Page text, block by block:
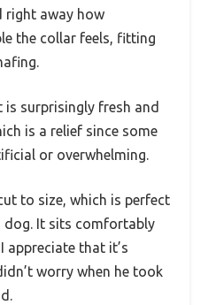
right away how
the collar feels, fitting
is surprisingly fresh and
is a relief since some
or overwhelming.
to size, which is perfect
dog. It sits comfortably
appreciate that it’s
worry when he took